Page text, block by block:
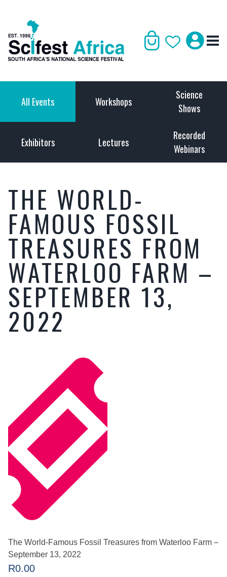
All Events Workshops
Science
Shows
Exhibitors Lectures
Recorded
Webinars
THE WORLD-
FAMOUS FOSSIL
TREASURES FROM
WATERLOO FARM –
SEPTEMBER 13,
2022
The World-Famous Fossil Treasures from Waterloo Farm –
September 13, 2022
R0.00